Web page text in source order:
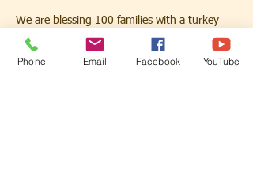
We are blessing 100 families with a turkey
for their Thanksgiving dinner. This event is
first come first served so pre-register today
Phone Email Facebook YouTube